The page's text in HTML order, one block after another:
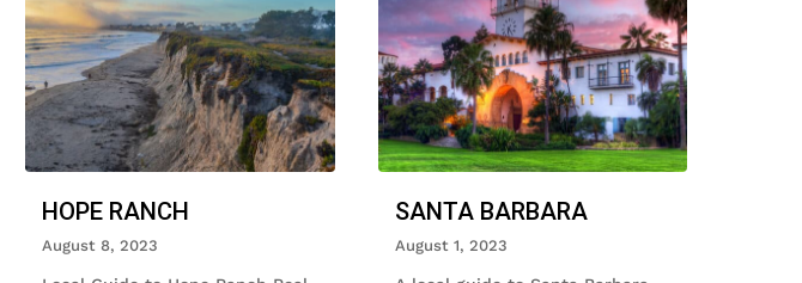
HOPE RANCH
August 8, 2023
SANTA BARBARA
August 1, 2023